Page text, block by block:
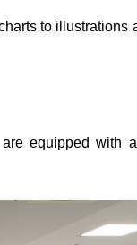
to illustrations
equipped with